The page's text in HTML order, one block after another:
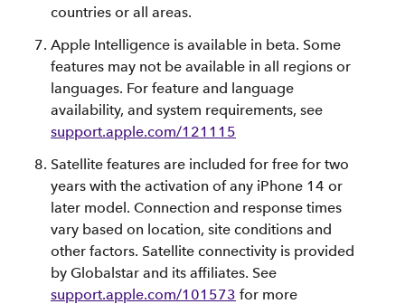
countries or all areas.
Apple Intelligence is available in beta. Some
features may not be available in all regions or
languages. For feature and language
availability, and system requirements, see
support.apple.com/121115
Satellite features are included for free for two
years with the activation of any iPhone 14 or
later model. Connection and response times
vary based on location, site conditions and
other factors. Satellite connectivity is provided
by Globalstar and its affiliates. See
support.apple.com/101573 for more